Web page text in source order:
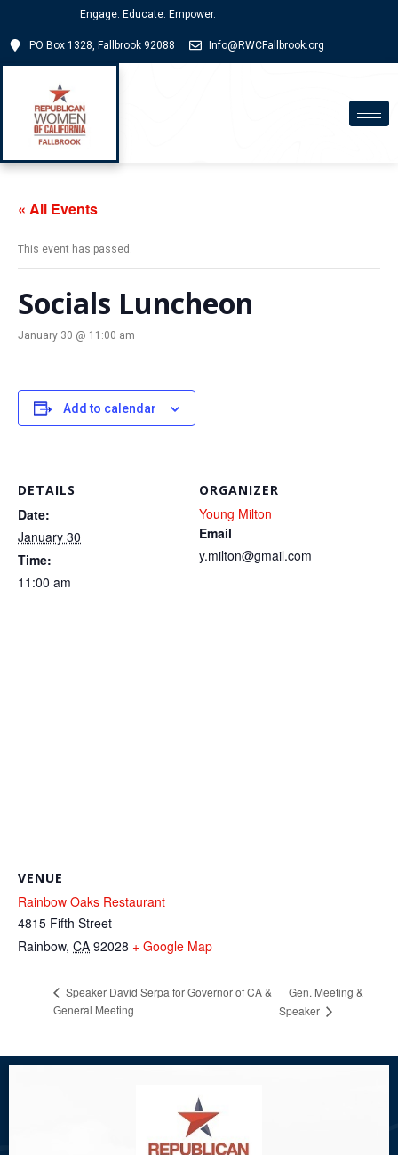
Engage. Educate. Empower.
PO Box 1328, Fallbrook 92088 Info@RWCFallbrook.org
« All Events
This event has passed.
Socials Luncheon
January 30 @ 11:00 am
Add to calendar
DETAILS
Date:
January 30
Time:
11:00 am
ORGANIZER
Young Milton
Email
y.milton@gmail.com
VENUE
Rainbow Oaks Restaurant
4815 Fifth Street
Rainbow, CA 92028 + Google Map
Speaker David Serpa for Governor of CA &
General Meeting
Gen. Meeting &
Speaker